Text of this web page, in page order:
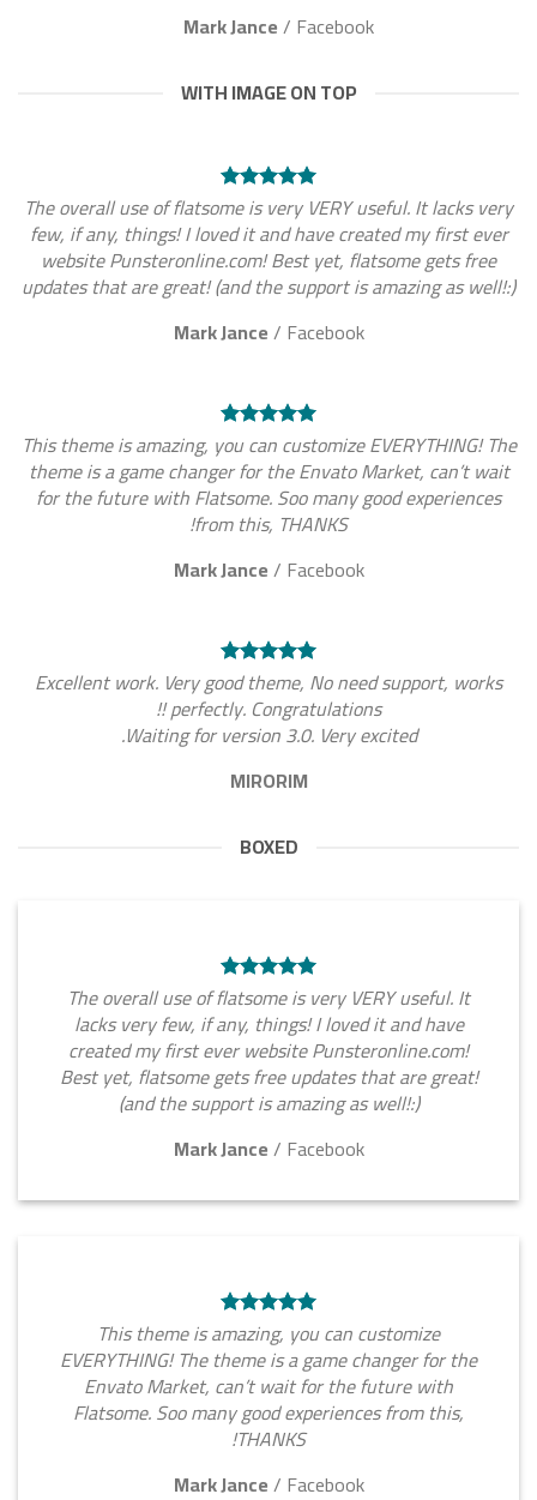
Mark Jance/ Facebook
WITH IMAGE ON TOP
The overall use of flatsome is very VERY useful. It lacks very
few, if any, things! I loved it and have created my first ever
website Punsteronline.com! Best yet, flatsome gets free
updates that are great! (and the support is amazing as well!:)
Mark Jance/ Facebook
This theme is amazing, you can customize EVERYTHING! The
theme is a game changer for the Envato Market, can’t wait
for the future with Flatsome. Soo many good experiences
from this, THANKS!
Mark Jance/ Facebook
Excellent work. Very good theme, No need support, works
perfectly. Congratulations !!
Waiting for version 3.0. Very excited.
MIRORIM
BOXED
The overall use of flatsome is very VERY useful. It
lacks very few, if any, things! I loved it and have
created my first ever website Punsteronline.com!
Best yet, flatsome gets free updates that are great!
(and the support is amazing as well!:)
Mark Jance/ Facebook
This theme is amazing, you can customize
EVERYTHING! The theme is a game changer for the
Envato Market, can’t wait for the future with
Flatsome. Soo many good experiences from this,
THANKS!
Mark Jance/ Facebook